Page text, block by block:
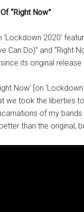
“Right Now”
‘Lockdown 2020’
Can Do)” and “Right
its original release
Now’ [on
we took the liberties
of my bands
than the original,